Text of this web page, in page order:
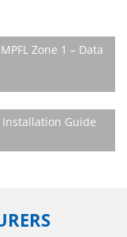
Beam patterns
90°x90°
Beam patterns
90°x90°
Zone 1 – Data
Installation Guide